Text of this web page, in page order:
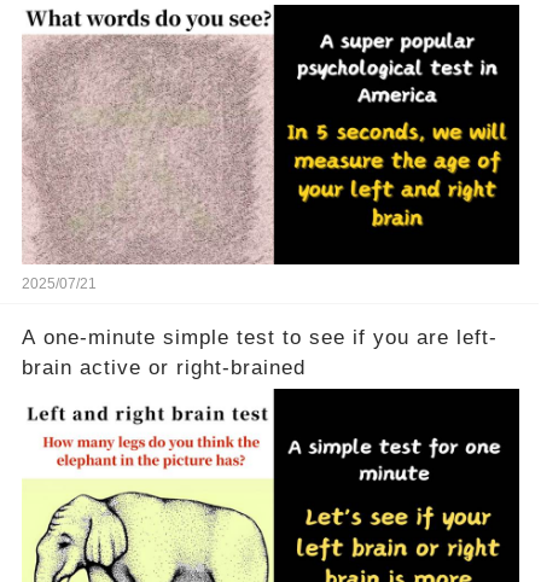
right brains in 5 seconds
2025/07/21
A one-minute simple test to see if you are left-
brain active or right-brained